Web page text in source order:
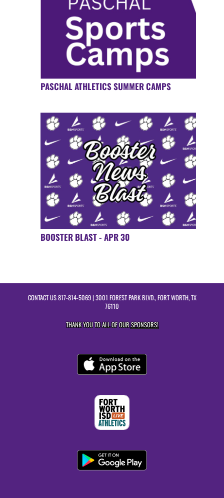
PASCHAL ATHLETICS SUMMER CAMPS
BOOSTER BLAST - APR 30
CONTACT US817-814-5069| 3001 FOREST PARK BLVD., FORT WORTH, TX
76110
THANK YOU TO ALL OF OURSPONSORS!